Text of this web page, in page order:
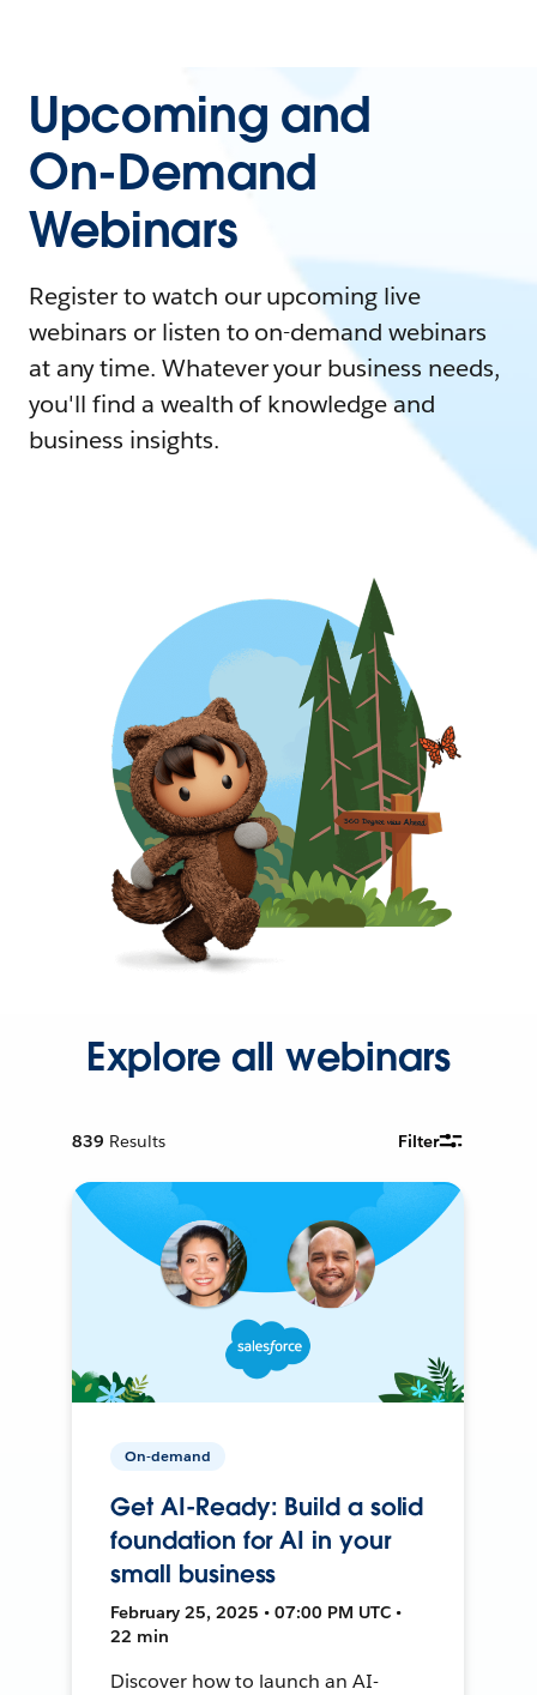
Upcoming and
On-Demand
Webinars
Register to watch our upcoming live
webinars or listen to on-demand webinars
at any time. Whatever your business needs,
you'll find a wealth of knowledge and
business insights.
Explore all webinars
839 Results Filter
On-demand
Get AI-Ready: Build a solid
foundation for AI in your
small business
February 25, 2025 • 07:00 PM UTC •
22 min
Discover how to launch an AI-